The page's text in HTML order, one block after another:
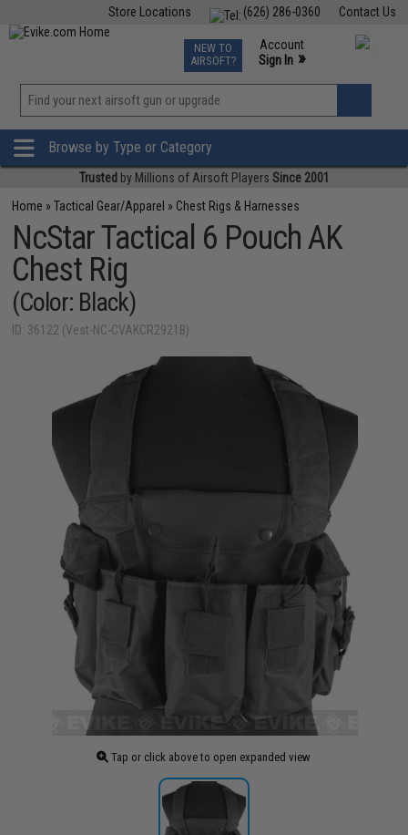
Contact Us
(626) 286-0360
Store Locations
TCG Events
Phone Support M-F 7am-5pm PST
NEW TO
AIRSOFT?
Account
Sign In »
»
Browse by Type or Category
Trusted by Millions of Airsoft Players Since 2001
Home »Tactical Gear/Apparel » Chest Rigs & Harnesses
NcStar Tactical 6 Pouch AK
Chest Rig
(Color: Black)
ID: 36122 (Vest-NC-CVAKCR2921B)
Tap or click above to open expanded view